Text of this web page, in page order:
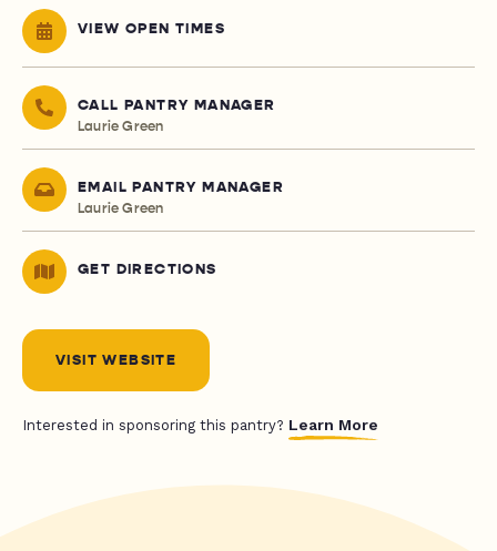
VIEW OPEN TIMES
CALL PANTRY MANAGER
Laurie Green
EMAIL PANTRY MANAGER
Laurie Green
GET DIRECTIONS
VISIT WEBSITE
Interested in sponsoring this pantry? Learn More